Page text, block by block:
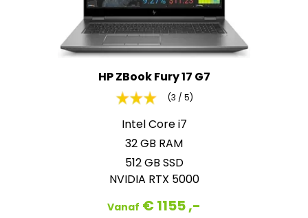
HP ZBook Fury 17 G7
(3 / 5)
Intel Core i7
32 GB RAM
512 GB SSD
NVIDIA RTX 5000
Vanaf € 1155 ,-